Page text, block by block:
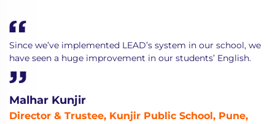
Since we’ve implemented LEAD’s system in our school, we
have seen a huge improvement in our students’ English.
Malhar Kunjir
Director & Trustee, Kunjir Public School, Pune,